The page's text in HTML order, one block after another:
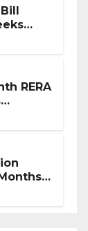
RERA